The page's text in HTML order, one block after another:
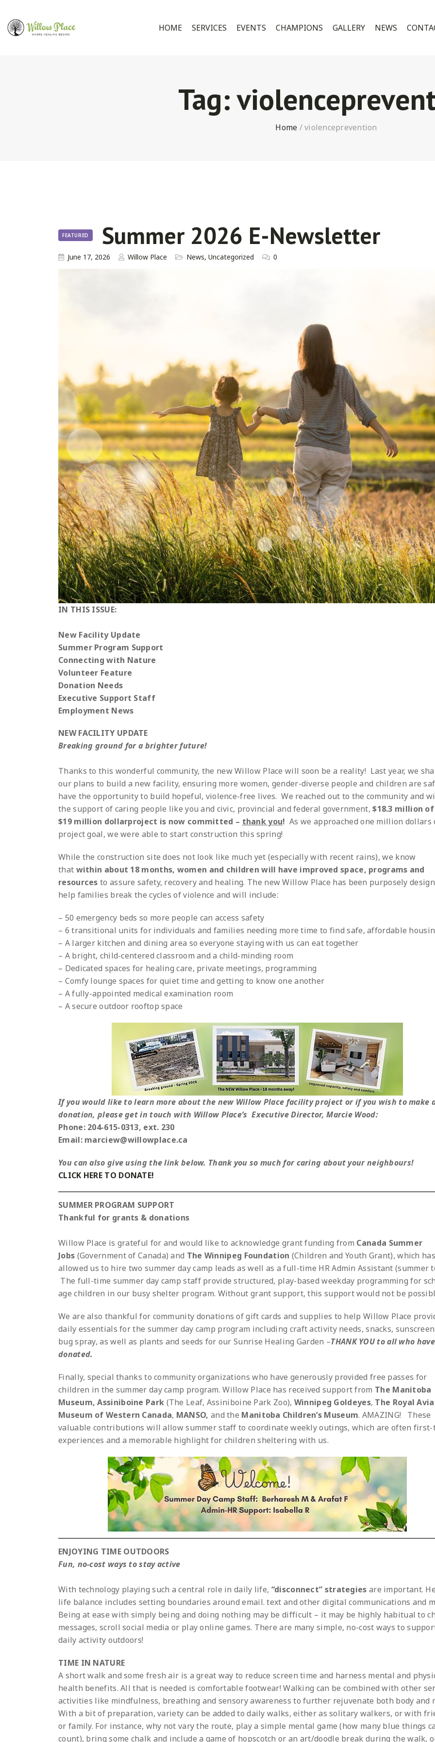
HOME SERVICES EVENTS CHAMPIONS GALLERY NEWS
Tag:
Home /violenceprevention
FEATURED Summer 2026 E-Newsletter
June 17, 2026 Willow Place News, Uncategorized 0
IN THIS ISSUE:
New Facility Update
Summer Program Support
Connecting with Nature
Volunteer Feature
Donation Needs
Executive Support Staff
Employment News
NEW FACILITY UPDATE
Breaking ground for a brighter future!
Thanks to this wonderful community, the new Willow Place will soon be a reality! Last year, we
our plans to build a new facility, ensuring more women, gender-diverse people and children are
have the opportunity to build hopeful, violence-free lives. We reached out to the community and
the support of caring people like you and civic, provincial and federal government,$18.3 million
$19 million dollarproject is now committed – thank you! As we approached one million dollars
project goal, we were able to start construction this spring!
While the construction site does not look like much yet (especially with recent rains), we know
that within about 18 months, women and children will have improved space, programs and
resources to assure safety, recovery and healing. The new Willow Place has been purposely
help families break the cycles of violence and will include:
– 50 emergency beds so more people can access safety
– 6 transitional units for individuals and families needing more time to find safe, affordable
– A larger kitchen and dining area so everyone staying with us can eat together
– A bright, child-centered classroom and a child-minding room
– Dedicated spaces for healing care, private meetings, programming
– Comfy lounge spaces for quiet time and getting to know one another
– A fully-appointed medical examination room
– A secure outdoor rooftop space
If you would like to learn more about the new Willow Place facility project or if you wish to make
donation, please get in touch with Willow Place’s Executive Director, Marcie Wood:
Phone: 204-615-0313, ext. 230
Email: marciew@willowplace.ca
You can also give using the link below. Thank you so much for caring about your neighbours!
CLICK HERE TO DONATE!
SUMMER PROGRAM SUPPORT
Thankful for grants & donations
Willow Place is grateful for and would like to acknowledge grant funding from Canada Summer
Jobs (Government of Canada) and The Winnipeg Foundation (Children and Youth Grant), which has
allowed us to hire two summer day camp leads as well as a full-time HR Admin Assistant (summer
The full-time summer day camp staff provide structured, play-based weekday programming for
age children in our busy shelter program. Without grant support, this support would not be
We are also thankful for community donations of gift cards and supplies to help Willow Place
daily essentials for the summer day camp program including craft activity needs, snacks,
bug spray, as well as plants and seeds for our Sunrise Healing Garden –THANK YOUto all who have
donated.
Finally, special thanks to community organizations who have generously provided free passes for
children in the summer day camp program. Willow Place has received support from The Manitoba
Museum, Assiniboine Park (The Leaf, Assiniboine Park Zoo), Winnipeg Goldeyes, The Royal
Museum of Western Canada, MANSO, and the Manitoba Children’s Museum. AMAZING! These
valuable contributions will allow summer staff to coordinate weekly outings, which are often first-
experiences and a memorable highlight for children sheltering with us.
ENJOYING TIME OUTDOORS
Fun, no-cost ways to stay active
With technology playing such a central role in daily life, “disconnect” strategies are important.
life balance includes setting boundaries around email. text and other digital communications and
Being at ease with simply being and doing nothing may be difficult – it may be highly habitual to
messages, scroll social media or play online games. There are many simple, no-cost ways to
daily activity outdoors!
TIME IN NATURE
A short walk and some fresh air is a great way to reduce screen time and harness mental and
health benefits. All that is needed is comfortable footwear! Walking can be combined with other
activities like mindfulness, breathing and sensory awareness to further rejuvenate both body and
With a bit of preparation, variety can be added to daily walks, either as solitary walkers, or with
or family. For instance, why not vary the route, play a simple mental game (how many blue things
count), bring some chalk and include a game of hopscotch or an art/doodle break during the walk,